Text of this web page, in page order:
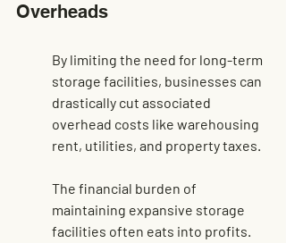
Overheads
By limiting the need for long-term
storage facilities, businesses can
drastically cut associated
overhead costs like warehousing
rent, utilities, and property taxes.
The financial burden of
maintaining expansive storage
facilities often eats into profits.